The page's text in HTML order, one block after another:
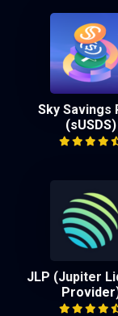
Sky Savings
(sUSDS)
JLP (Jupiter